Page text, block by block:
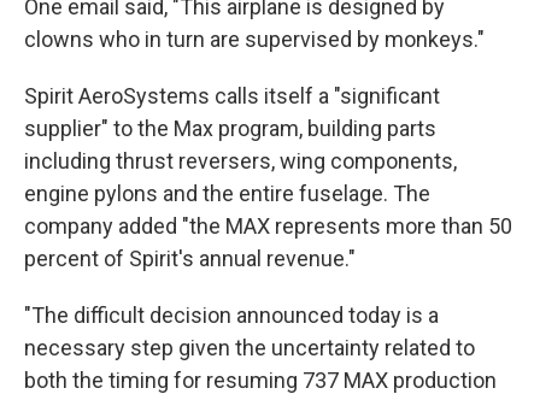
One email said, "This airplane is designed by
clowns who in turn are supervised by monkeys."
Spirit AeroSystems calls itself a "significant
supplier" to the Max program, building parts
including thrust reversers, wing components,
engine pylons and the entire fuselage. The
company added "the MAX represents more than 50
percent of Spirit's annual revenue."
"The difficult decision announced today is a
necessary step given the uncertainty related to
both the timing for resuming 737 MAX production